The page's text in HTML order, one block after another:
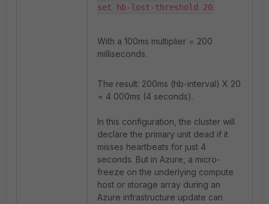
set hb-lost-threshold 20
With a 100ms multiplier = 200
milliseconds.
The result: 200ms (hb-interval) X 20
= 4 000ms (4 seconds).
In this configuration, the cluster will
declare the primary unit dead if it
misses heartbeats for just 4
seconds. But in Azure, a micro-
freeze on the underlying compute
host or storage array during an
Azure infrastructure update can